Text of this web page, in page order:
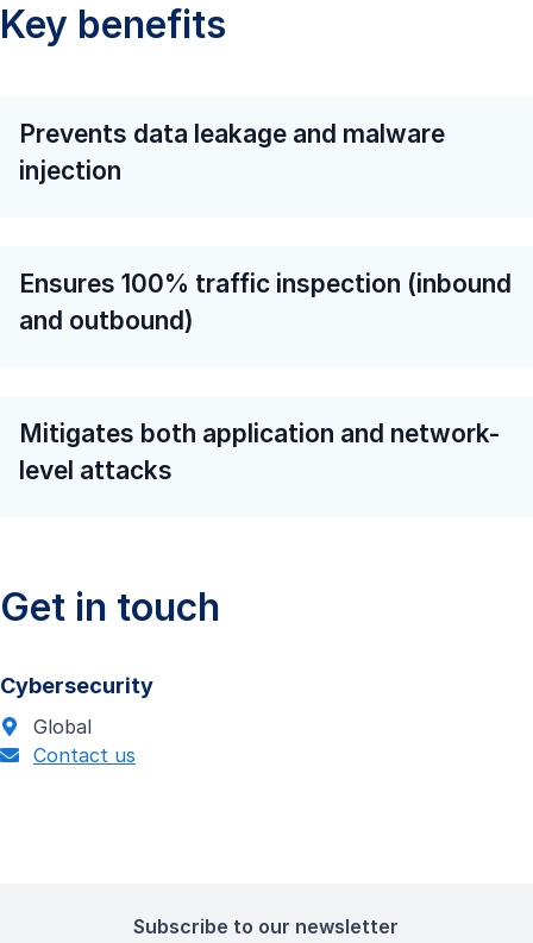
Key benefits
Prevents data leakage and malware
injection
Ensures 100% traffic inspection (inbound
and outbound)
Mitigates both application and network-
level attacks
Get in touch
Cybersecurity
Global
Contact us
Subscribe to our newsletter